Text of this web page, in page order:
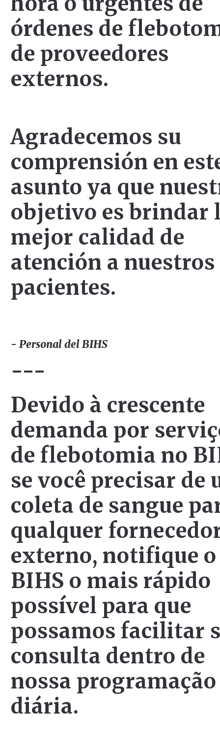
órdenes de
de proveedores
externos.
Agradecemos su
comprensión en
asunto ya que
objetivo es brindar
mejor calidad de
atención a nuestros
pacientes.
- Personal del BIHS
---
Devido à crescente
demanda por
de flebotomia no
se você precisar de
coleta de sangue
qualquer
externo, notifique o
BIHS o mais rápido
possível para que
possamos facilitar
consulta dentro de
nossa programação
diária.